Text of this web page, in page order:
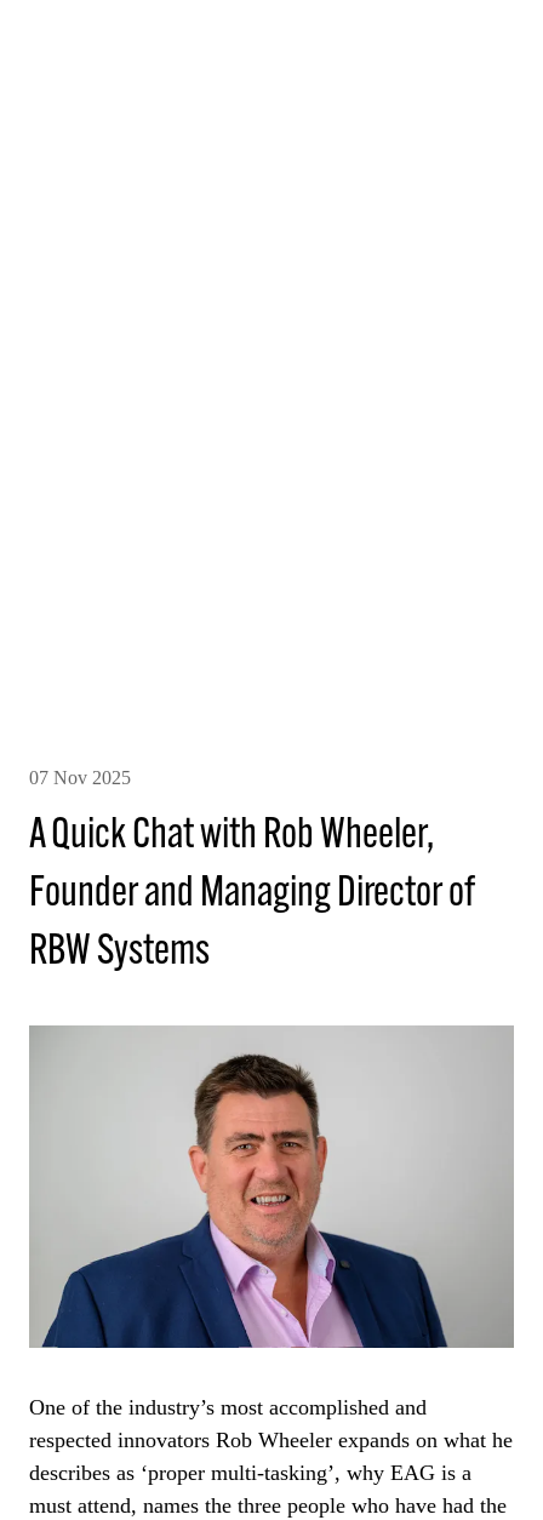
07 Nov 2025
A Quick Chat with Rob Wheeler,
Founder and Managing Director of
RBW Systems
One of the industry’s most accomplished and
respected innovators Rob Wheeler expands on what he
describes as ‘proper multi-tasking’, why EAG is a
must attend, names the three people who have had the